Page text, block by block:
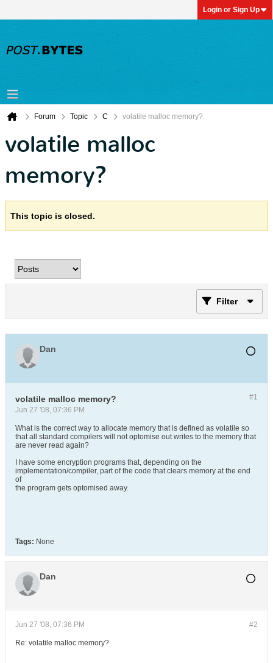
Login or Sign Up
Forum Topic C volatile malloc memory?
volatile malloc
memory?
This topic is closed.
Filter
Dan
#1
volatile malloc memory?
Jun 27 '08, 07:36 PM
What is the correct way to allocate memory that is defined as volatile so
that all standard compilers will not optomise out writes to the memory that
are never read again?
I have some encryption programs that, depending on the
implementation/compiler, part of the code that clears memory at the end
of
the program gets optomised away.
Tags: None
Dan
#2
Jun 27 '08, 07:36 PM
Re: volatile malloc memory?